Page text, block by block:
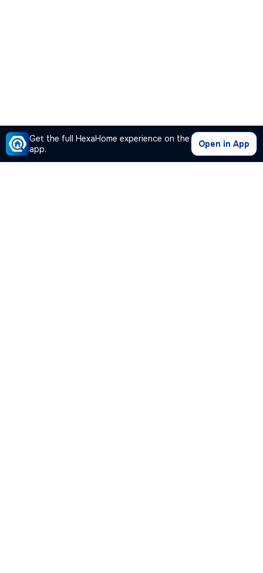
Get the full HexaHome experience on the
app.
Open in App